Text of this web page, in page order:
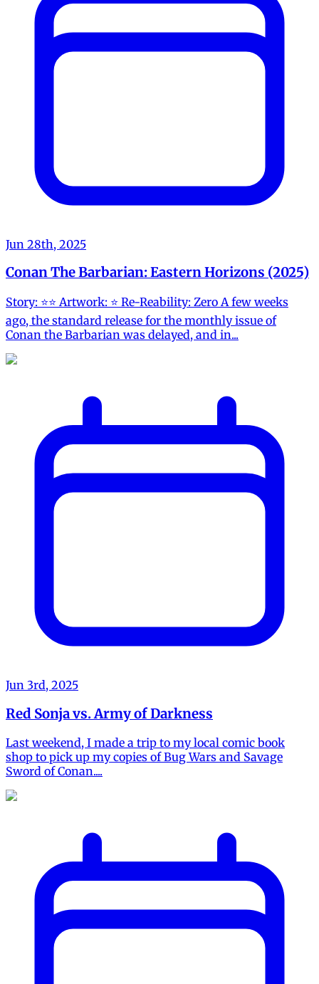
Jun 28th, 2025
Conan The Barbarian: Eastern Horizons (2025)
Story: ⭐️⭐️ Artwork: ⭐️ Re-Reability: Zero A few weeks
ago, the standard release for the monthly issue of
Conan the Barbarian was delayed, and in...
Jun 3rd, 2025
Red Sonja vs. Army of Darkness
Last weekend, I made a trip to my local comic book
shop to pick up my copies of Bug Wars and Savage
Sword of Conan....